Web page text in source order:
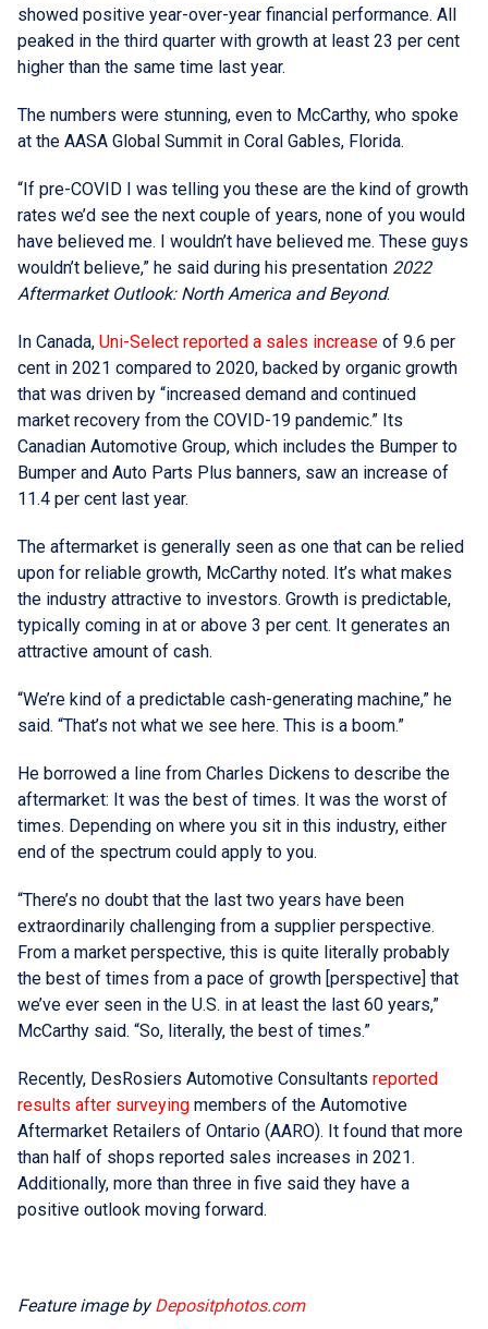
showed positive year-over-year financial performance. All
peaked in the third quarter with growth at least 23 per cent
higher than the same time last year.
The numbers were stunning, even to McCarthy, who spoke
at the AASA Global Summit in Coral Gables, Florida.
“If pre-COVID I was telling you these are the kind of growth
rates we’d see the next couple of years, none of you would
have believed me. I wouldn’t have believed me. These guys
wouldn’t believe,” he said during his presentation 2022
Aftermarket Outlook: North America and Beyond.
In Canada, Uni-Select reported a sales increase of 9.6 per
cent in 2021 compared to 2020, backed by organic growth
that was driven by “increased demand and continued
market recovery from the COVID-19 pandemic.” Its
Canadian Automotive Group, which includes the Bumper to
Bumper and Auto Parts Plus banners, saw an increase of
11.4 per cent last year.
The aftermarket is generally seen as one that can be relied
upon for reliable growth, McCarthy noted. It’s what makes
the industry attractive to investors. Growth is predictable,
typically coming in at or above 3 per cent. It generates an
attractive amount of cash.
“We’re kind of a predictable cash-generating machine,” he
said. “That’s not what we see here. This is a boom.”
He borrowed a line from Charles Dickens to describe the
aftermarket: It was the best of times. It was the worst of
times. Depending on where you sit in this industry, either
end of the spectrum could apply to you.
“There’s no doubt that the last two years have been
extraordinarily challenging from a supplier perspective.
From a market perspective, this is quite literally probably
the best of times from a pace of growth [perspective] that
we’ve ever seen in the U.S. in at least the last 60 years,”
McCarthy said. “So, literally, the best of times.”
Recently, DesRosiers Automotive Consultants reported
results after surveying members of the Automotive
Aftermarket Retailers of Ontario (AARO). It found that more
than half of shops reported sales increases in 2021.
Additionally, more than three in five said they have a
positive outlook moving forward.
Feature image byDepositphotos.com